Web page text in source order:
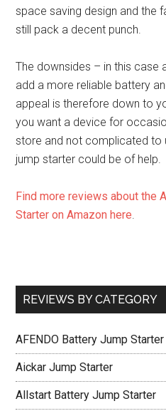
space saving design and the
still pack a decent punch.
The downsides – in this case
add a more reliable battery
appeal is therefore down to
you want a device for
store and not complicated to
jump starter could be of help.
Find more reviews about the
Starter on Amazon here.
REVIEWS BY CATEGORY
AFENDO Battery Jump Starter
Aickar Jump Starter
Allstart Battery Jump Starter